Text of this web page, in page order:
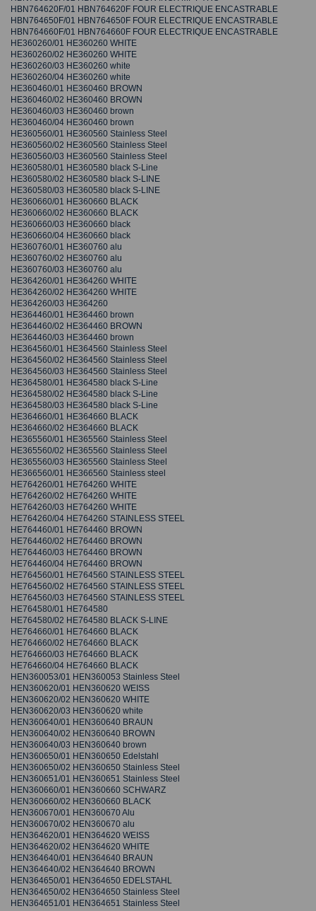
HBN764620F/01 HBN764620F FOUR ELECTRIQUE ENCASTRABLE
HBN764650F/01 HBN764650F FOUR ELECTRIQUE ENCASTRABLE
HBN764660F/01 HBN764660F FOUR ELECTRIQUE ENCASTRABLE
HE360260/01 HE360260 WHITE
HE360260/02 HE360260 WHITE
HE360260/03 HE360260 white
HE360260/04 HE360260 white
HE360460/01 HE360460 BROWN
HE360460/02 HE360460 BROWN
HE360460/03 HE360460 brown
HE360460/04 HE360460 brown
HE360560/01 HE360560 Stainless Steel
HE360560/02 HE360560 Stainless Steel
HE360560/03 HE360560 Stainless Steel
HE360580/01 HE360580 black S-Line
HE360580/02 HE360580 black S-LINE
HE360580/03 HE360580 black S-LINE
HE360660/01 HE360660 BLACK
HE360660/02 HE360660 BLACK
HE360660/03 HE360660 black
HE360660/04 HE360660 black
HE360760/01 HE360760 alu
HE360760/02 HE360760 alu
HE360760/03 HE360760 alu
HE364260/01 HE364260 WHITE
HE364260/02 HE364260 WHITE
HE364260/03 HE364260
HE364460/01 HE364460 brown
HE364460/02 HE364460 BROWN
HE364460/03 HE364460 brown
HE364560/01 HE364560 Stainless Steel
HE364560/02 HE364560 Stainless Steel
HE364560/03 HE364560 Stainless Steel
HE364580/01 HE364580 black S-Line
HE364580/02 HE364580 black S-Line
HE364580/03 HE364580 black S-Line
HE364660/01 HE364660 BLACK
HE364660/02 HE364660 BLACK
HE365560/01 HE365560 Stainless Steel
HE365560/02 HE365560 Stainless Steel
HE365560/03 HE365560 Stainless Steel
HE366560/01 HE366560 Stainless steel
HE764260/01 HE764260 WHITE
HE764260/02 HE764260 WHITE
HE764260/03 HE764260 WHITE
HE764260/04 HE764260 STAINLESS STEEL
HE764460/01 HE764460 BROWN
HE764460/02 HE764460 BROWN
HE764460/03 HE764460 BROWN
HE764460/04 HE764460 BROWN
HE764560/01 HE764560 STAINLESS STEEL
HE764560/02 HE764560 STAINLESS STEEL
HE764560/03 HE764560 STAINLESS STEEL
HE764580/01 HE764580
HE764580/02 HE764580 BLACK S-LINE
HE764660/01 HE764660 BLACK
HE764660/02 HE764660 BLACK
HE764660/03 HE764660 BLACK
HE764660/04 HE764660 BLACK
HEN360053/01 HEN360053 Stainless Steel
HEN360620/01 HEN360620 WEISS
HEN360620/02 HEN360620 WHITE
HEN360620/03 HEN360620 white
HEN360640/01 HEN360640 BRAUN
HEN360640/02 HEN360640 BROWN
HEN360640/03 HEN360640 brown
HEN360650/01 HEN360650 Edelstahl
HEN360650/02 HEN360650 Stainless Steel
HEN360651/01 HEN360651 Stainless Steel
HEN360660/01 HEN360660 SCHWARZ
HEN360660/02 HEN360660 BLACK
HEN360670/01 HEN360670 Alu
HEN360670/02 HEN360670 alu
HEN364620/01 HEN364620 WEISS
HEN364620/02 HEN364620 WHITE
HEN364640/01 HEN364640 BRAUN
HEN364640/02 HEN364640 BROWN
HEN364650/01 HEN364650 EDELSTAHL
HEN364650/02 HEN364650 Stainless Steel
HEN364651/01 HEN364651 Stainless Steel